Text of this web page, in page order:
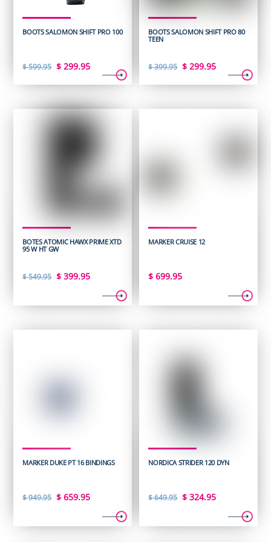
BOOTS SALOMON SHIFT PRO 100
$599.95 Original
$ 599.95.
$ 299.95Current
$ 299.95.
BOOTS SALOMON SHIFT PRO 80
TEEN
$399.95 Original
$ 399.95.
$ 299.95Current
$ 299.95.
BOTES ATOMIC HAWX PRIME XTD
95 W HT GW
$549.95 Original
was:
$ 399.95Current
is:
MARKER CRUISE 12
$ 699.95
MARKER DUKE PT 16 BINDINGS
$949.95 Original
was:
$ 659.95Current
is:
NORDICA STRIDER 120 DYN
$649.95 Original
was:
$ 324.95Current
is: